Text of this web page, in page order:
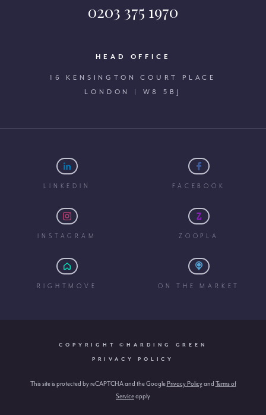
0203 375 1970
HEAD OFFICE
16 KENSINGTON COURT PLACE
LONDON | W8 5BJ
LINKEDIN FACEBOOK
INSTAGRAM ZOOPLA
RIGHTMOVE ON THE MARKET
COPYRIGHT ©HARDING GREEN
PRIVACY POLICY
This site is protected by reCAPTCHA and the GooglePrivacy Policyand Terms of
Serviceapply